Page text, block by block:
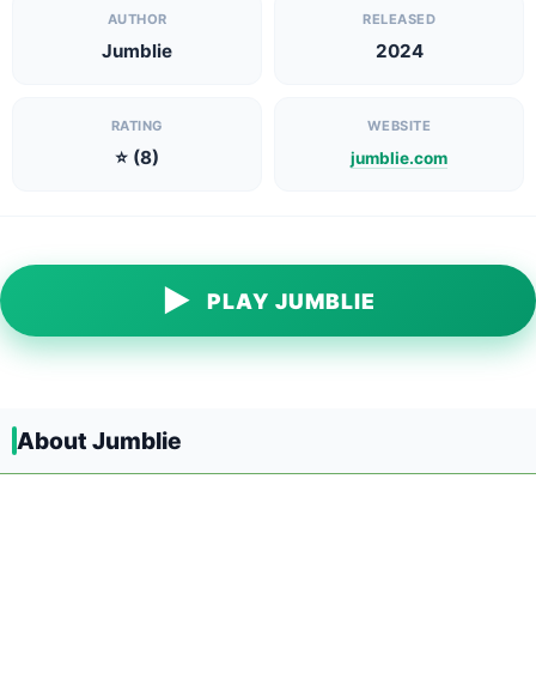
AUTHOR
Jumblie
RELEASED
2024
RATING
⭐ (8)
WEBSITE
jumblie.com
▶ PLAY JUMBLIE
About Jumblie